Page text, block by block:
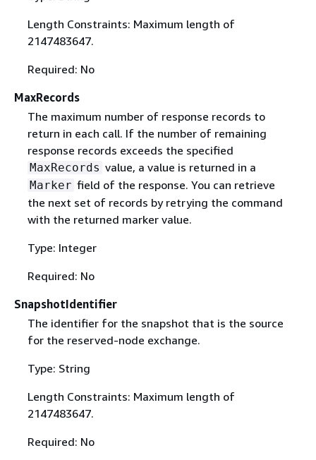
Length Constraints: Maximum length of
2147483647.
Required: No
MaxRecords
The maximum number of response records to
return in each call. If the number of remaining
response records exceeds the specified
MaxRecords value, a value is returned in a
Marker field of the response. You can retrieve
the next set of records by retrying the command
with the returned marker value.
Type: Integer
Required: No
SnapshotIdentifier
The identifier for the snapshot that is the source
for the reserved-node exchange.
Type: String
Length Constraints: Maximum length of
2147483647.
Required: No